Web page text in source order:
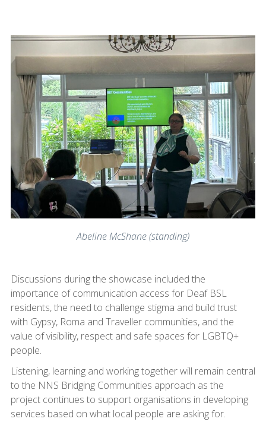
Abeline McShane (standing)
Discussions during the showcase included the
importance of communication access for Deaf BSL
residents, the need to challenge stigma and build trust
with Gypsy, Roma and Traveller communities, and the
value of visibility, respect and safe spaces for LGBTQ+
people.
Listening, learning and working together will remain central
to the NNS Bridging Communities approach as the
project continues to support organisations in developing
services based on what local people are asking for.